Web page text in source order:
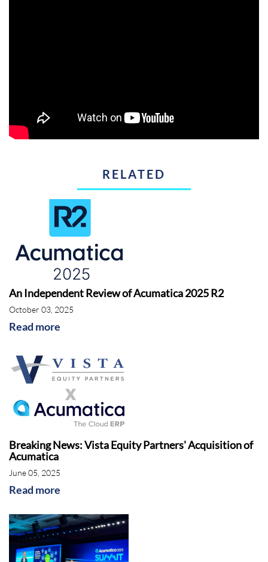
RELATED
An Independent Review of Acumatica 2025 R2
October 03, 2025
Read more
Breaking News: Vista Equity Partners' Acquisition of
Acumatica
June 05, 2025
Read more